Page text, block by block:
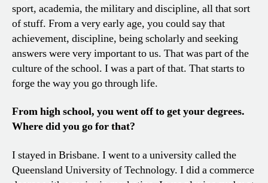
sport, academia, the military and discipline, all that sort
of stuff. From a very early age, you could say that
achievement, discipline, being scholarly and seeking
answers were very important to us. That was part of the
culture of the school. I was a part of that. That starts to
forge the way you go through life.
From high school, you went off to get your degrees.
Where did you go for that?
I stayed in Brisbane. I went to a university called the
Queensland University of Technology. I did a commerce